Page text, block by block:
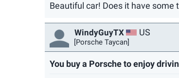
Beautiful car! Does it have some
WindyGuyTX US
[Porsche Taycan]
You buy a Porsche to enjoy